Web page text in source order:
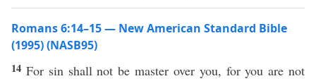
Romans 6:14–15 — New American Standard Bible
(1995) (NASB95)
14 For sinshall not bemaster overyou, for you are not